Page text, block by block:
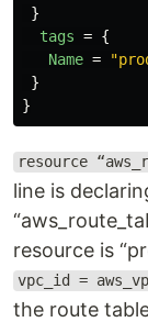
}
tags = {
Name =
}
}
resource
line is
resource is
vpc_id =
the route